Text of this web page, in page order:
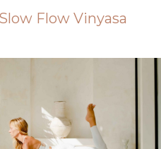
Slow Flow Vinyasa